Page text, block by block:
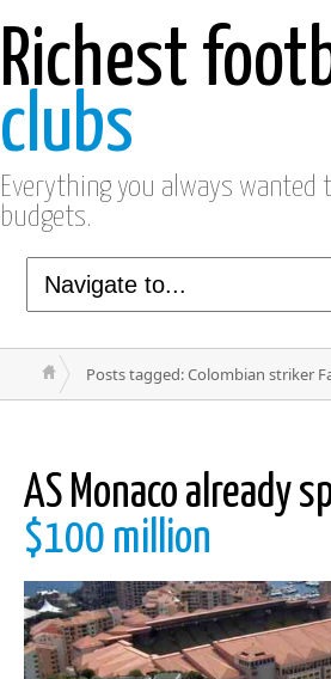
Richest
clubs
Everything you always wanted
budgets.
Posts tagged: Colombian striker
AS Monaco already
$100 million